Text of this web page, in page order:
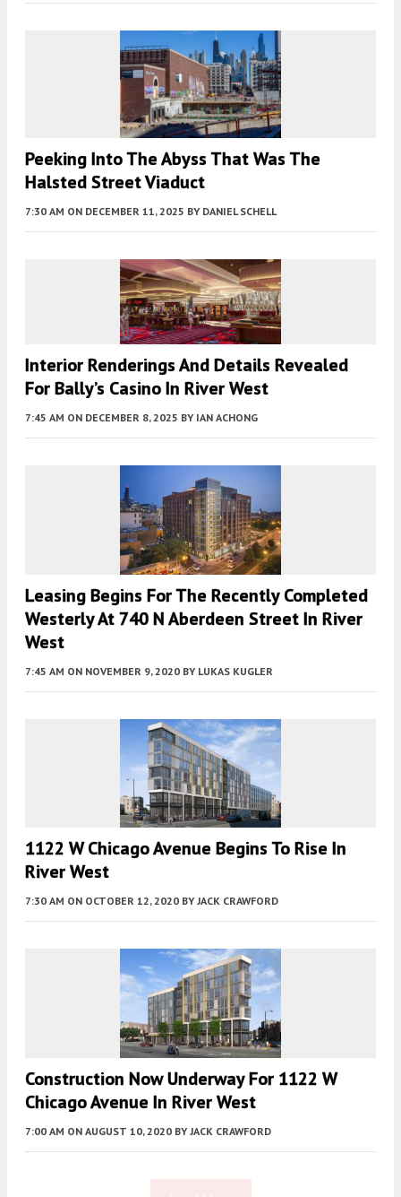
Peeking Into The Abyss That Was The
Halsted Street Viaduct
7:30 AM ON DECEMBER 11, 2025 BY DANIEL SCHELL
Interior Renderings And Details Revealed
For Bally’s Casino In River West
7:45 AM ON DECEMBER 8, 2025 BY IAN ACHONG
Leasing Begins For The Recently Completed
Westerly At 740 N Aberdeen Street In River
West
7:45 AM ON NOVEMBER 9, 2020 BY LUKAS KUGLER
1122 W Chicago Avenue Begins To Rise In
River West
7:30 AM ON OCTOBER 12, 2020 BY JACK CRAWFORD
Construction Now Underway For 1122 W
Chicago Avenue In River West
7:00 AM ON AUGUST 10, 2020 BY JACK CRAWFORD